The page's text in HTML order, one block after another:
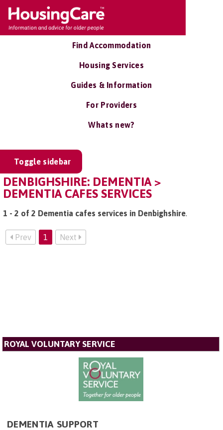
Find Accommodation
Housing Services
Guides & Information
For Providers
Whats new?
Toggle sidebar
DENBIGHSHIRE: DEMENTIA >
DEMENTIA CAFES SERVICES
1 - 2 of 2 Dementia cafes services in Denbighshire.
Prev 1 Next
ROYAL VOLUNTARY SERVICE
DEMENTIA SUPPORT